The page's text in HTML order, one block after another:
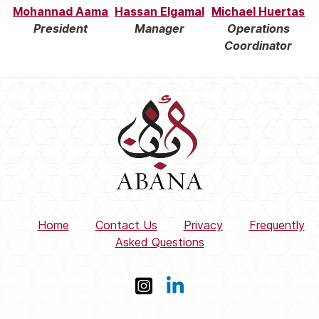
Mohannad Aama
President
Hassan Elgamal
Manager
Michael Huertas
Operations
Coordinator
Home Contact Us Privacy
Frequently
Asked Questions